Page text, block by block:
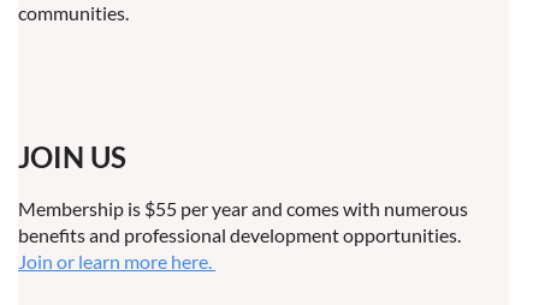
communities.
JOIN US
Membership is $55 per year and comes with numerous
benefits and professional development opportunities.
Join or learn more here.